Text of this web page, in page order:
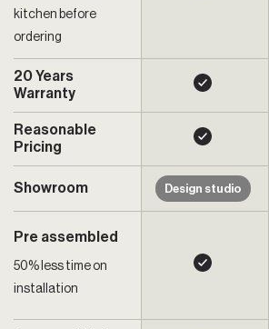
kitchen before
ordering
20 Years
Warranty
Reasonable
Pricing
Showroom Design studio
Pre assembled
50% less time on
installation